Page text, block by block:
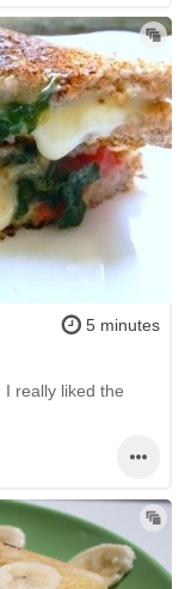
5 minutes
really liked the